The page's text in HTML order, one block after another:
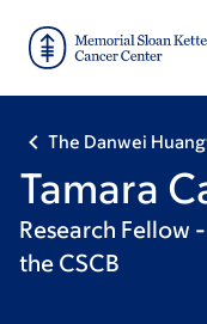
main
footer
The Danwei
Tamara
Research Fellow
the CSCB